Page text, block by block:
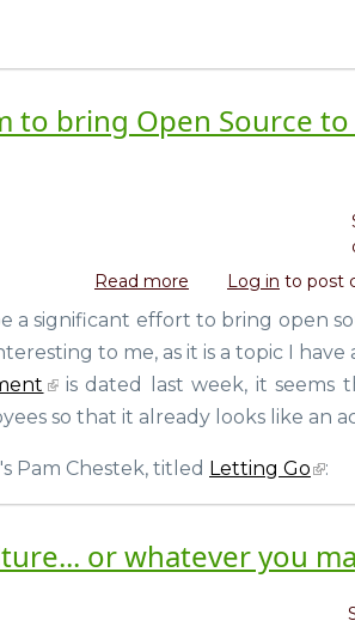
to bring Open Source
Read more about
Red
Hat
launches
opensource.com
to
bring
Open
Source
to
non-
Log in to post
a significant effort to bring open
to me, as it is a topic I
is dated last week, it seems
so that it already looks like an
Pam Chestek, titled Letting Go :
or whatever you